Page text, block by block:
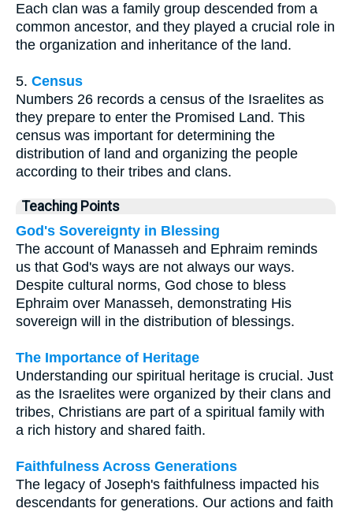
Each clan was a family group descended from a
common ancestor, and they played a crucial role in
the organization and inheritance of the land.
5. Census
Numbers 26 records a census of the Israelites as
they prepare to enter the Promised Land. This
census was important for determining the
distribution of land and organizing the people
according to their tribes and clans.
Teaching Points
God's Sovereignty in Blessing
The account of Manasseh and Ephraim reminds
us that God's ways are not always our ways.
Despite cultural norms, God chose to bless
Ephraim over Manasseh, demonstrating His
sovereign will in the distribution of blessings.
The Importance of Heritage
Understanding our spiritual heritage is crucial. Just
as the Israelites were organized by their clans and
tribes, Christians are part of a spiritual family with
a rich history and shared faith.
Faithfulness Across Generations
The legacy of Joseph's faithfulness impacted his
descendants for generations. Our actions and faith